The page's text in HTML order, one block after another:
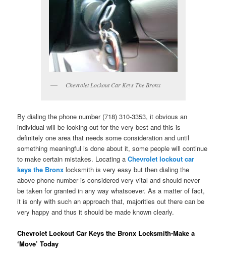
Chevrolet Lockout Car Keys The Bronx
By dialing the phone number (718) 310-3353, it obvious an
individual will be looking out for the very best and this is
definitely one area that needs some consideration and until
something meaningful is done about it, some people will continue
to make certain mistakes. Locating aChevrolet lockout car
keys the Bronx locksmith is very easy but then dialing the
above phone number is considered very vital and should never
be taken for granted in any way whatsoever. As a matter of fact,
it is only with such an approach that, majorities out there can be
very happy and thus it should be made known clearly.
Chevrolet Lockout Car Keys the Bronx Locksmith-Make a
‘Move’ Today